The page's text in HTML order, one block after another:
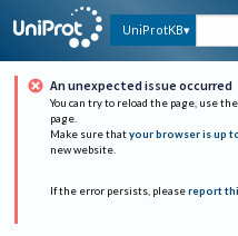
UniProtKB
An unexpected issue occurred
You can try to reload the page, use
page.
Make sure that your browser is up
new website.
If the error persists, please report